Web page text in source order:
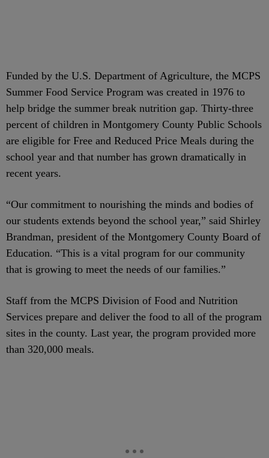
Funded by the U.S. Department of Agriculture, the MCPS
Summer Food Service Program was created in 1976 to
help bridge the summer break nutrition gap. Thirty-three
percent of children in Montgomery County Public Schools
are eligible for Free and Reduced Price Meals during the
school year and that number has grown dramatically in
recent years.
“Our commitment to nourishing the minds and bodies of
our students extends beyond the school year,” said Shirley
Brandman, president of the Montgomery County Board of
Education. “This is a vital program for our community
that is growing to meet the needs of our families.”
Staff from the MCPS Division of Food and Nutrition
Services prepare and deliver the food to all of the program
sites in the county. Last year, the program provided more
than 320,000 meals.